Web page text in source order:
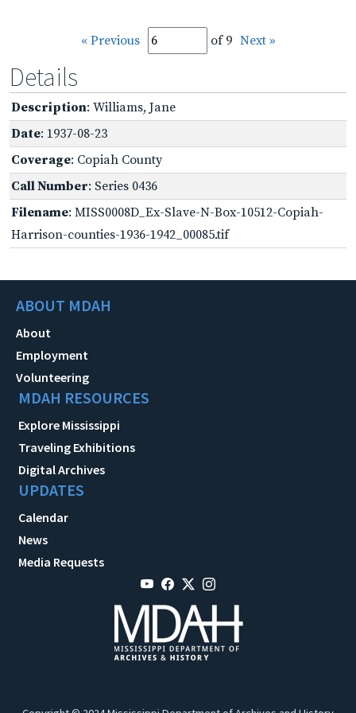
« Previous of 9 Next »
Details
Description: Williams, Jane
Date: 1937-08-23
Coverage: Copiah County
Call Number: Series 0436
Filename: MISS0008D_Ex-Slave-N-Box-10512-Copiah-
Harrison-counties-1936-1942_00085.tif
ABOUT MDAH
About
Employment
Volunteering
MDAH RESOURCES
Explore Mississippi
Traveling Exhibitions
Digital Archives
UPDATES
Calendar
News
Media Requests